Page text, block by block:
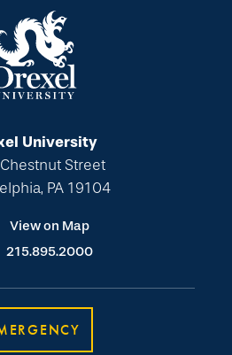
University
Street
PA 19104
View on Map
215.895.2000